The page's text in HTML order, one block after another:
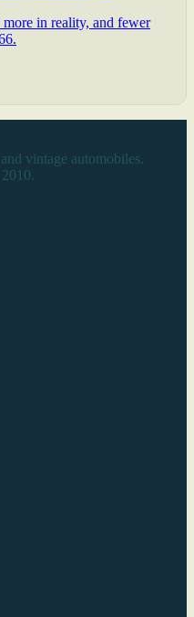
in reality, and fewer
vintage automobiles.